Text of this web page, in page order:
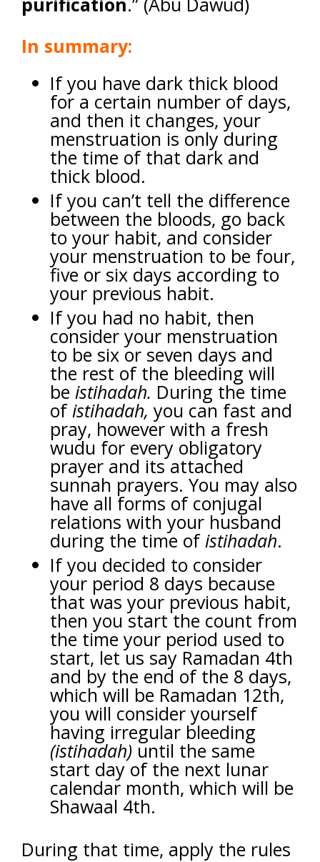
In summary:
If you have dark thick blood
for a certain number of days,
and then it changes, your
menstruation is only during
the time of that dark and
thick blood.
If you can’t tell the difference
between the bloods, go back
to your habit, and consider
your menstruation to be four,
five or six days according to
your previous habit.
If you had no habit, then
consider your menstruation
to be six or seven days and
the rest of the bleeding will
be istihadah. During the time
ofistihadah, you can fast and
pray, however with a fresh
wudu for every obligatory
prayer and its attached
sunnah prayers. You may also
have all forms of conjugal
relations with your husband
during the time ofistihadah.
If you decided to consider
your period 8 days because
that was your previous habit,
then you start the count from
the time your period used to
start, let us say Ramadan 4th
and by the end of the 8 days,
which will be Ramadan 12th,
you will consider yourself
having irregular bleeding
(istihadah) until the same
start day of the next lunar
calendar month, which will be
Shawaal 4th.
During that time, apply the rules